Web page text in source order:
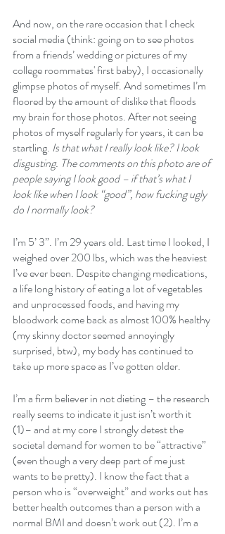
And now, on the rare occasion that I check
social media (think: going on to see photos
from a friends’ wedding or pictures of my
college roommates' first baby), I occasionally
glimpse photos of myself. And sometimes I’m
floored by the amount of dislike that floods
my brain for those photos. After not seeing
photos of myself regularly for years, it can be
startling. Is that what I really look like? I look
disgusting. The comments on this photo are of
people saying I look good – if that’s what I
look like when I look “good”, how fucking ugly
do I normally look?
I’m 5’ 3”. I’m 29 years old. Last time I looked, I
weighed over 200 lbs, which was the heaviest
I’ve ever been. Despite changing medications,
a life long history of eating a lot of vegetables
and unprocessed foods, and having my
bloodwork come back as almost 100% healthy
(my skinny doctor seemed annoyingly
surprised, btw), my body has continued to
take up more space as I’ve gotten older.
I’m a firm believer in not dieting – the research
really seems to indicate it just isn’t worth it
(1)– and at my core I strongly detest the
societal demand for women to be “attractive”
(even though a very deep part of me just
wants to be pretty). I know the fact that a
person who is “overweight” and works out has
better health outcomes than a person with a
normal BMI and doesn’t work out (2). I’m a